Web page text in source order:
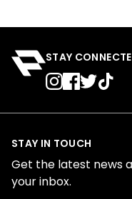
STAY
STAY IN TOUCH
Get the latest news
your inbox.